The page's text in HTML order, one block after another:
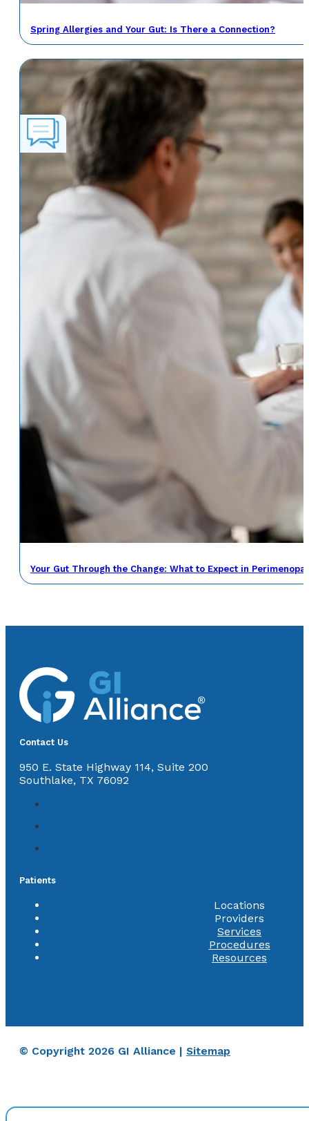
Spring Allergies and Your Gut: Is There a Connection?
Your Gut Through the Change: What to Expect in
Contact Us
950 E. State Highway 114, Suite 200
Southlake, TX 76092
Patients
Locations
Providers
Services
Procedures
Resources
© Copyright 2026 GI Alliance | Sitemap